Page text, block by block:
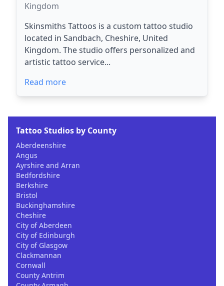
Kingdom
Skinsmiths Tattoos is a custom tattoo studio
located in Sandbach, Cheshire, United
Kingdom. The studio offers personalized and
artistic tattoo service...
Read more
Tattoo Studios by County
Aberdeenshire
Angus
Ayrshire and Arran
Bedfordshire
Berkshire
Bristol
Buckinghamshire
Cheshire
City of Aberdeen
City of Edinburgh
City of Glasgow
Clackmannan
Cornwall
County Antrim